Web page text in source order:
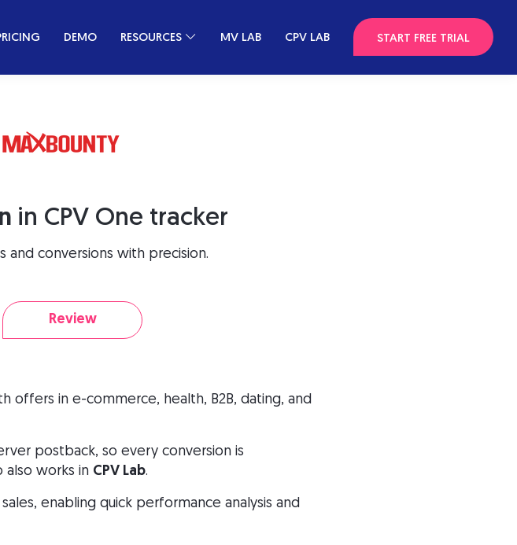
DEMO RESOURCES MV LAB CPV LAB START FREE TRIAL
in CPV One tracker
and conversions with precision.
Review
in e-commerce, health, B2B, dating, and
postback, so every conversion is
also works in CPV Lab.
enabling quick performance analysis and